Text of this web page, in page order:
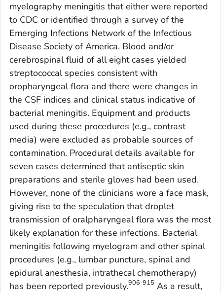
myelography meningitis that either were reported
to CDC or identified through a survey of the
Emerging Infections Network of the Infectious
Disease Society of America. Blood and/or
cerebrospinal fluid of all eight cases yielded
streptococcal species consistent with
oropharyngeal flora and there were changes in
the CSF indices and clinical status indicative of
bacterial meningitis. Equipment and products
used during these procedures (e.g., contrast
media) were excluded as probable sources of
contamination. Procedural details available for
seven cases determined that antiseptic skin
preparations and sterile gloves had been used.
However, none of the clinicians wore a face mask,
giving rise to the speculation that droplet
transmission of oralpharyngeal flora was the most
likely explanation for these infections. Bacterial
meningitis following myelogram and other spinal
procedures (e.g., lumbar puncture, spinal and
epidural anesthesia, intrathecal chemotherapy)
has been reported previously.906-915 As a result,